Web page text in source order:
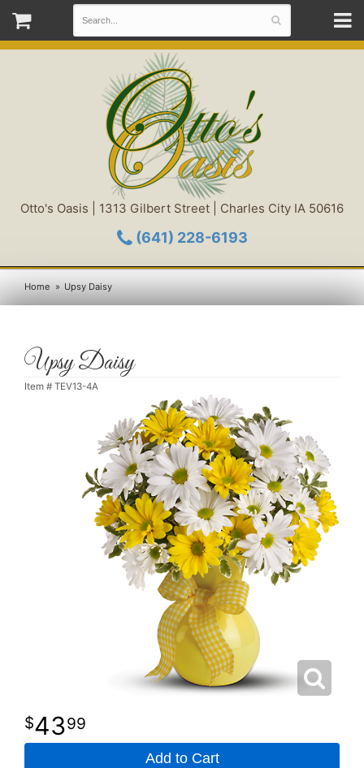
Otto's Oasis | 1313 Gilbert Street | Charles City IA 50616
(641) 228-6193
Home Upsy Daisy
Upsy Daisy
Item # TEV13-4A
4399
Add to Cart